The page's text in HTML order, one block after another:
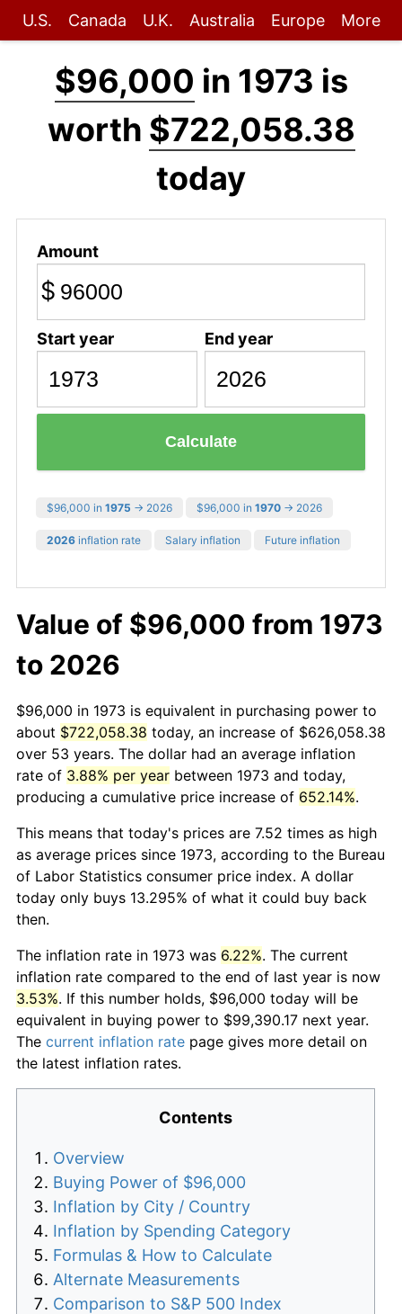
U.S. Canada U.K. Australia Europe More
$96,000 in 1973 is
worth $722,058.38
today
Amount
$
Start year End year
Calculate
$96,000 in 1975 → 2026 $96,000 in 1970 → 2026
2026 inflation rate Salary inflation Future inflation
Value of $96,000 from 1973
to 2026
$96,000 in 1973 is equivalent in purchasing power to
about $722,058.38 today, an increase of $626,058.38
over 53 years. The dollar had an average inflation
rate of 3.88% per year between 1973 and today,
producing a cumulative price increase of 652.14%.
This means that today's prices are 7.52 times as high
as average prices since 1973, according to the Bureau
of Labor Statistics consumer price index. A dollar
today only buys 13.295% of what it could buy back
then.
The inflation rate in 1973 was 6.22%. The current
inflation rate compared to the end of last year is now
3.53%. If this number holds, $96,000 today will be
equivalent in buying power to $99,390.17 next year.
The current inflation rate page gives more detail on
the latest inflation rates.
Contents
Overview
Buying Power of $96,000
Inflation by City / Country
Inflation by Spending Category
Formulas & How to Calculate
Alternate Measurements
Comparison to S&P 500 Index